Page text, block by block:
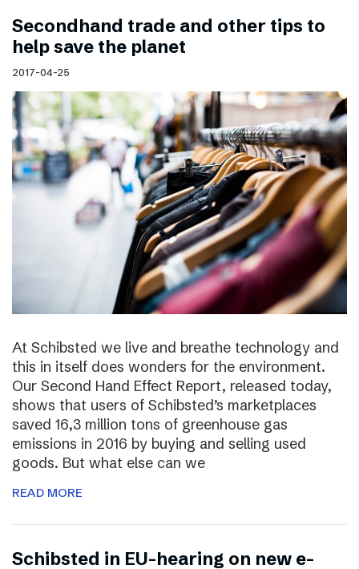
Secondhand trade and other tips to
help save the planet
2017-04-25
At Schibsted we live and breathe technology and
this in itself does wonders for the environment.
Our Second Hand Effect Report, released today,
shows that users of Schibsted’s marketplaces
saved 16,3 million tons of greenhouse gas
emissions in 2016 by buying and selling used
goods. But what else can we
READ MORE
Schibsted in EU-hearing on new e-